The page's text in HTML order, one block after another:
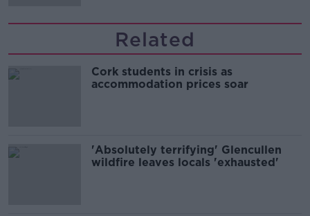
Related
Cork students in crisis as
accommodation prices soar
'Absolutely terrifying' Glencullen
wildfire leaves locals 'exhausted'